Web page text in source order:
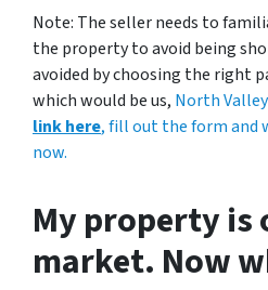
Note: The seller needs to
the property to avoid being
avoided by choosing the right
which would be us, North
link here, fill out the form and
now.
My property is
market. Now